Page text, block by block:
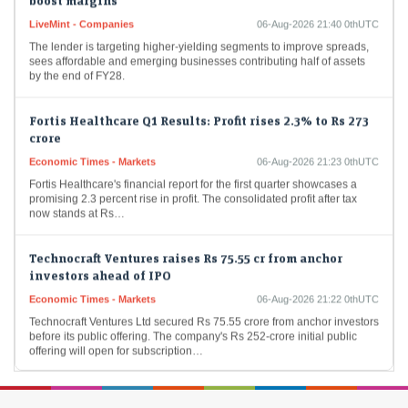
sees affordable and emerging businesses contributing half of assets
by the end of FY28.
crore
promising 2.3 percent rise in profit. The consolidated profit after tax
now stands at Rs…
investors ahead of IPO
before its public offering. The company's Rs 252-crore initial public
offering will open for subscription…
Sebi takes up 402 investigation cases in FY26;